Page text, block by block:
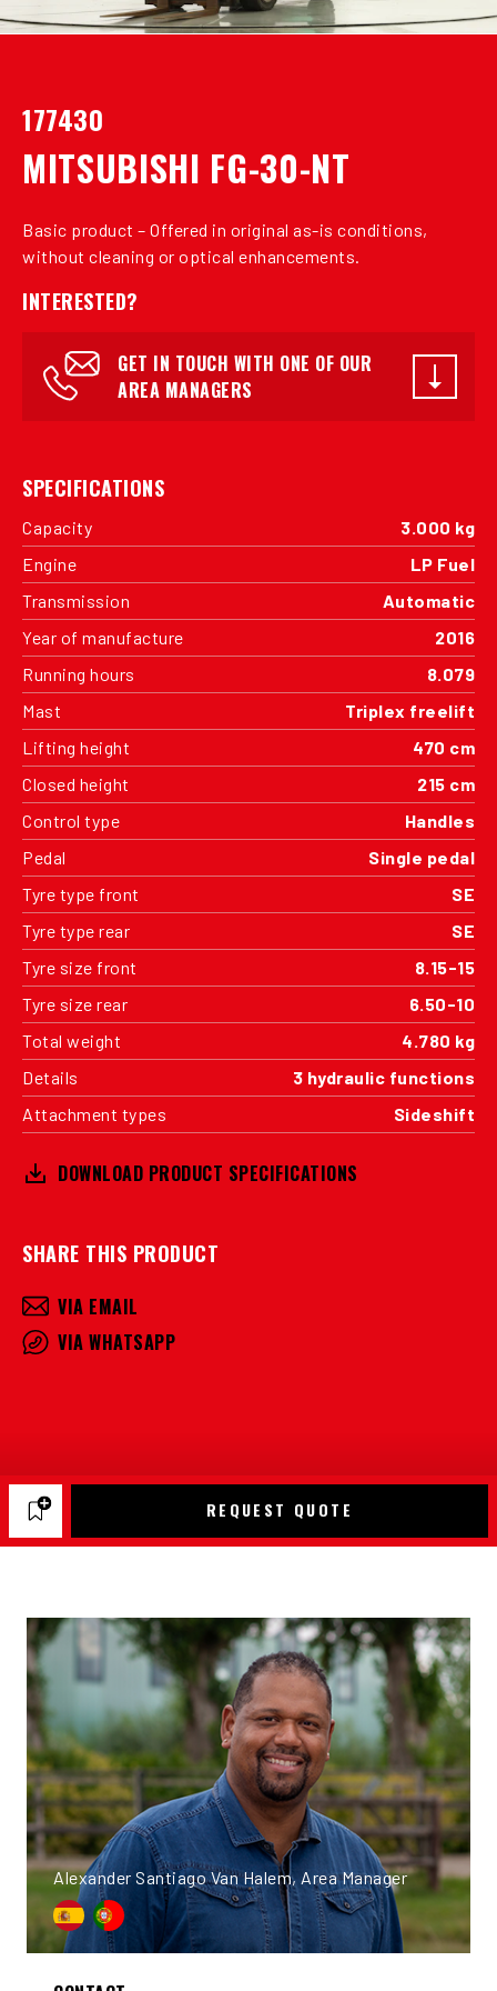
177430
MITSUBISHI FG-30-NT
Basic product – Offered in original as-is conditions,
without cleaning or optical enhancements.
INTERESTED?
GET IN TOUCH WITH ONE OF OUR
AREA MANAGERS
SPECIFICATIONS
Capacity
3.000 kg
Engine
LP Fuel
Transmission
Automatic
Year of manufacture
2016
Running hours
8.079
Mast
Triplex freelift
Lifting height
470 cm
Closed height
215 cm
Control type
Handles
Pedal
Single pedal
Tyre type front
SE
Tyre type rear
SE
Tyre size front
8.15-15
Tyre size rear
6.50-10
Total weight
4.780 kg
Details
3 hydraulic functions
Attachment types
Sideshift
DOWNLOAD PRODUCT SPECIFICATIONS
SHARE THIS PRODUCT
VIA EMAIL
VIA WHATSAPP
REQUEST QUOTE
Alexander Santiago Van Halem, Area Manager